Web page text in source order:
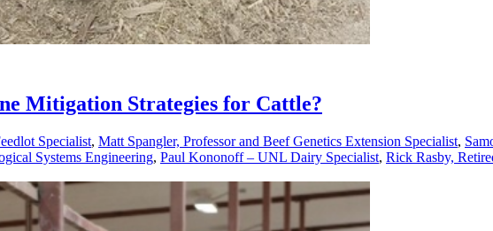
Mitigation Strategies for Cattle?
Specialist, Matt Spangler, Professor and Beef Genetics Extension Specialist,
Systems Engineering, Paul Kononoff – UNL Dairy Specialist, Rick Rasby,